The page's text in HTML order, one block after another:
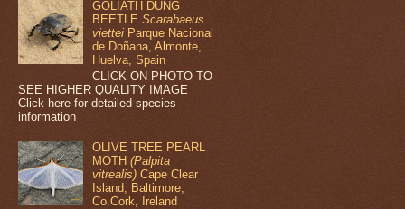
GOLIATH DUNG
BEETLEScarabaeus
viettei Parque Nacional
de Doñana, Almonte,
Huelva, Spain
CLICK ON PHOTO TO
SEE HIGHER QUALITY IMAGE
Click here for detailed species
information
OLIVE TREE PEARL
MOTH(Palpita
vitrealis) Cape Clear
Island, Baltimore,
Co.Cork, Ireland